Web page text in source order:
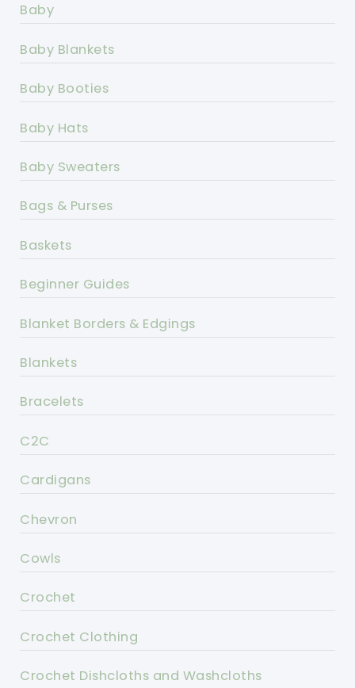
Baby
Baby Blankets
Baby Booties
Baby Hats
Baby Sweaters
Bags & Purses
Baskets
Beginner Guides
Blanket Borders & Edgings
Blankets
Bracelets
C2C
Cardigans
Chevron
Cowls
Crochet
Crochet Clothing
Crochet Dishcloths and Washcloths